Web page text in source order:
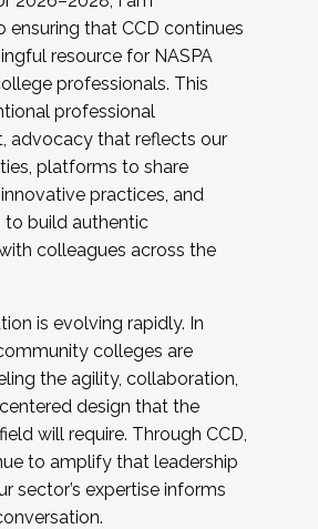
that CCD continues
resource for NASPA
professionals. This
professional
advocacy that reflects our
platforms to share
practices, and
build authentic
colleagues across the
is evolving rapidly. In
colleges are
the agility, collaboration,
design that the
will require. Through CCD,
to amplify that leadership
sector’s expertise informs